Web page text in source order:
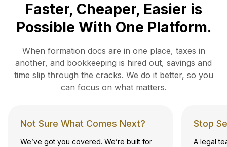
Faster, Cheaper, Easier is
Possible With One Platform.
When formation docs are in one place, taxes in
another, and bookkeeping is hired out, savings and
time slip through the cracks. We do it better, so you
can focus on what matters.
Not Sure What Comes Next?
We’ve got you covered. We’re built for
Stop
A legal